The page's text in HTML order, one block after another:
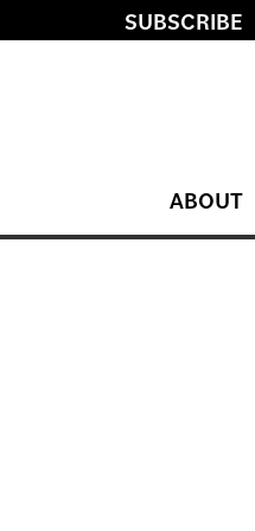
SUBSCRIBE
ABOUT